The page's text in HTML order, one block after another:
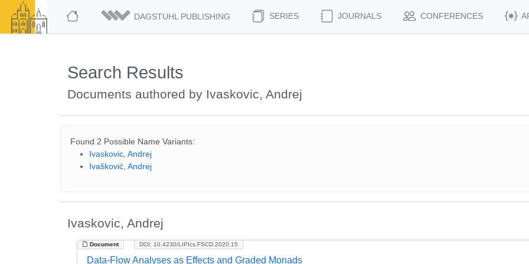
DAGSTUHL PUBLISHING SERIES JOURNALS CONFERENCES
Search Results
Documents authored by Ivaskovic, Andrej
Found 2 Possible Name Variants:
Ivaskovic, Andrej
Ivašković, Andrej
Ivaskovic, Andrej
Document DOI: 10.4230/LIPIcs.FSCD.2020.15
Data-Flow Analyses as Effects and Graded Monads